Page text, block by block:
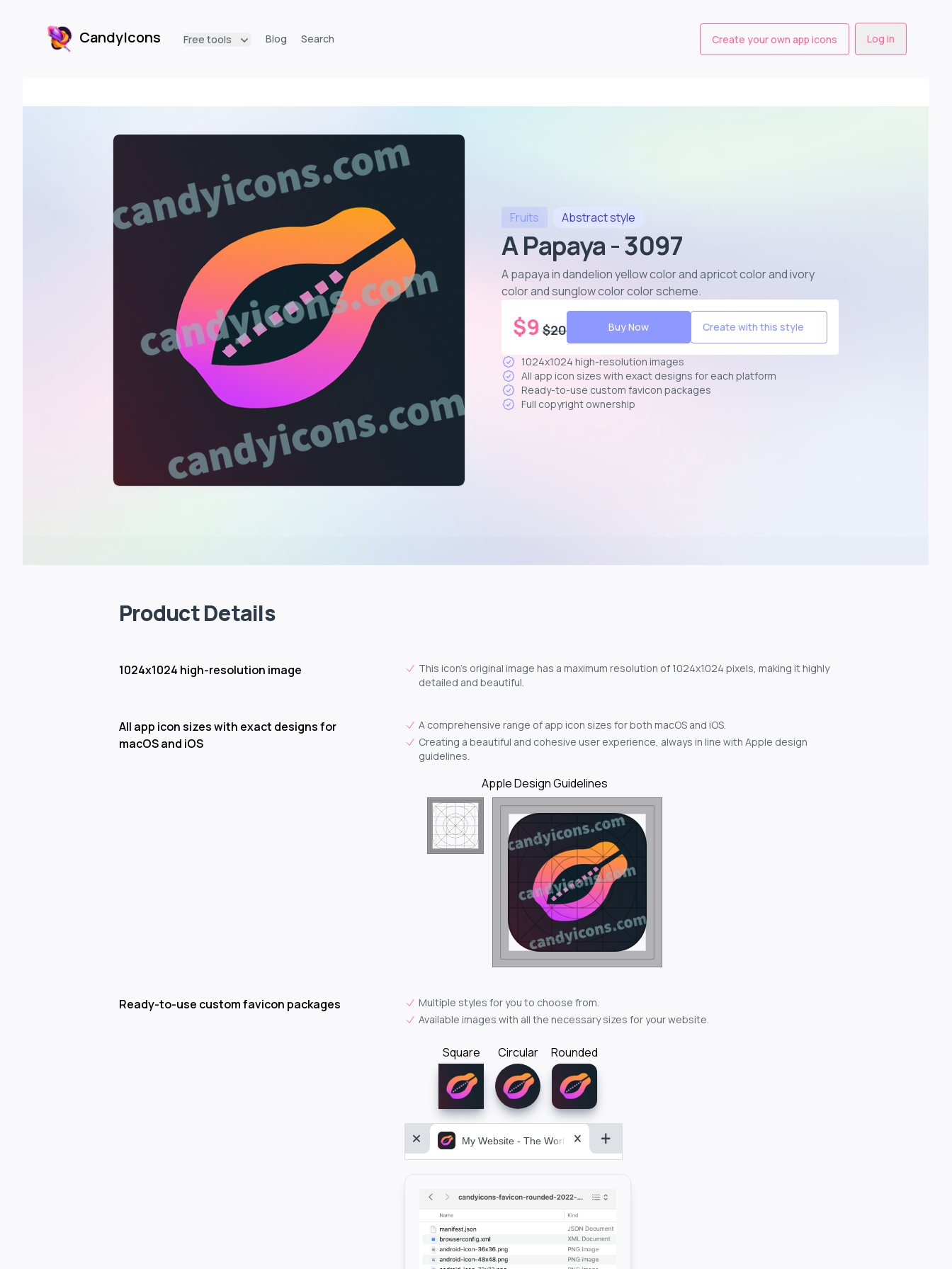
CandyIconsCandyIcons Free tools Blog Search Create your own app icons Log in
Fruits Abstractstyle
A Papaya - 3097
A papaya in dandelion yellow color and apricot color and ivory
color and sunglow color color scheme.
$9 $20 Buy Now Create with this style
1024x1024 high-resolution images
All app icon sizes with exact designs for each platform
Ready-to-use custom favicon packages
Full copyright ownership
Product Details
1024x1024 high-resolution image
This icon's original image has a maximum resolution of 1024x1024 pixels, making it highly
detailed and beautiful.
All app icon sizes with exact designs for
macOS and iOS
A comprehensive range of app icon sizes for both macOS and iOS.
Creating a beautiful and cohesive user experience, always in line with Apple design
guidelines.
Apple Design Guidelines
Ready-to-use custom favicon packages
Multiple styles for you to choose from.
Available images with all the necessary sizes for your website.
Square Circular Rounded
My Website - The World&aposs Most Powerful...